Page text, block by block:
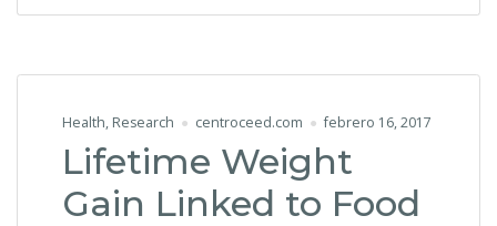
Health, Research centroceed.com febrero 16, 2017
Lifetime Weight
Gain Linked to Food